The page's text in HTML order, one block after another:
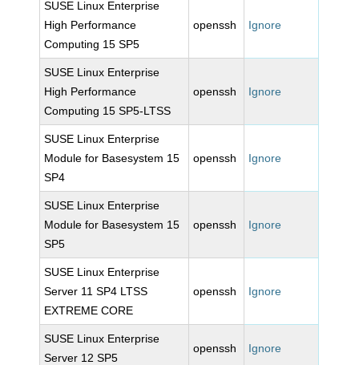
SUSE Linux Enterprise
High Performance
Computing 15 SP5
openssh Ignore
SUSE Linux Enterprise
High Performance
Computing 15 SP5-LTSS
openssh Ignore
SUSE Linux Enterprise
Module for Basesystem 15
SP4
openssh Ignore
SUSE Linux Enterprise
Module for Basesystem 15
SP5
openssh Ignore
SUSE Linux Enterprise
Server 11 SP4 LTSS
EXTREME CORE
openssh Ignore
SUSE Linux Enterprise
Server 12 SP5
openssh Ignore